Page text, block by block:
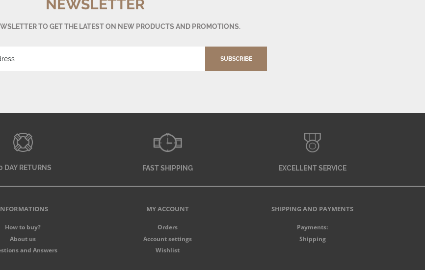
NEWSLETTER
TO GET THE LATEST ON NEW PRODUCTS AND PROMOTIONS.
SUBSCRIBE
DAY RETURNS FAST SHIPPING EXCELLENT SERVICE
How to buy?
About us
and Answers
MY ACCOUNT
Orders
Account settings
Wishlist
SHIPPING AND PAYMENTS
Payments:
Shipping